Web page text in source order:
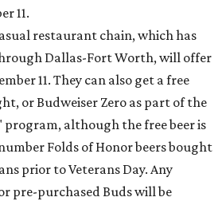
11.
restaurant chain, which has
Dallas-Fort Worth, will offer
11. They can also get a free
or Budweiser Zero as part of the
program, although the free beer is
Folds of Honor beers bought
prior to Veterans Day. Any
pre-purchased Buds will be